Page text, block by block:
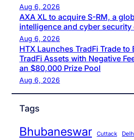
Aug 6, 2026
AXA XL to acquire S-RM, a
intelligence and cyber
Aug 6, 2026
HTX Launches TradFi Trade to
TradFi Assets with Negative
an $80,000 Prize Pool
Aug 6, 2026
Tags
Bhubaneswar Cuttack